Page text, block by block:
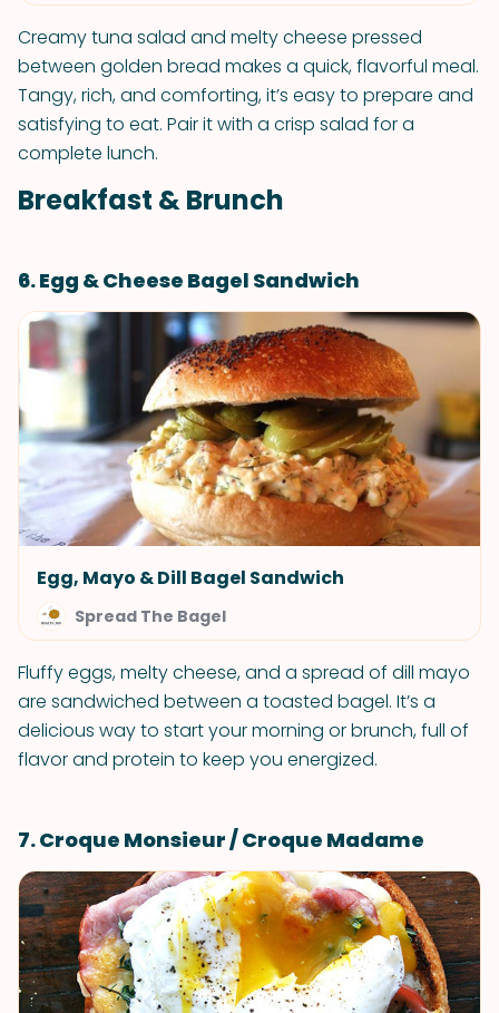
Creamy tuna salad and melty cheese pressed
between golden bread makes a quick, flavorful meal.
Tangy, rich, and comforting, it’s easy to prepare and
satisfying to eat. Pair it with a crisp salad for a
complete lunch.
Breakfast & Brunch
6. Egg & Cheese Bagel Sandwich
Egg, Mayo & Dill Bagel Sandwich
Spread The Bagel
Fluffy eggs, melty cheese, and a spread of dill mayo
are sandwiched between a toasted bagel. It’s a
delicious way to start your morning or brunch, full of
flavor and protein to keep you energized.
7. Croque Monsieur / Croque Madame